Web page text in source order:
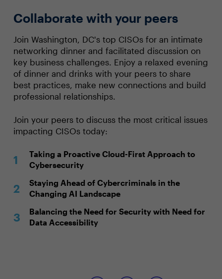
Collaborate with your peers
Join Washington, DC's top CISOs for an intimate
networking dinner and facilitated discussion on
key business challenges. Enjoy a relaxed evening
of dinner and drinks with your peers to share
best practices, make new connections and build
professional relationships.
Join your peers to discuss the most critical issues
impacting CISOs today:
Taking a Proactive Cloud-First Approach to
Cybersecurity
Staying Ahead of Cybercriminals in the
Changing AI Landscape
Balancing the Need for Security with Need for
Data Accessibility